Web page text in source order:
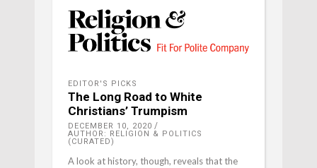
EDITOR'S PICKS
The Long Road to White
Christians’ Trumpism
DECEMBER 10, 2020
AUTHOR: RELIGION & POLITICS
(CURATED)
A look at history, though, reveals that the